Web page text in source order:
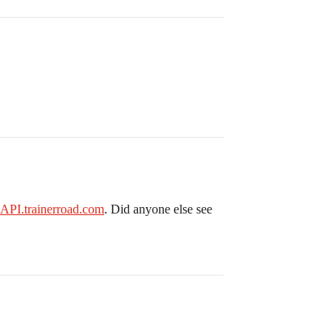
API.trainerroad.com. Did anyone else see